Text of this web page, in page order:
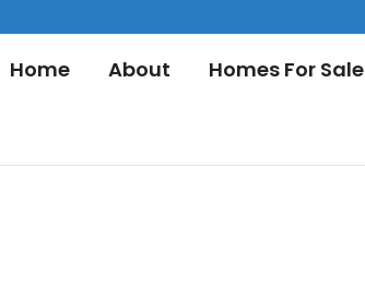
Home About Homes For Sale